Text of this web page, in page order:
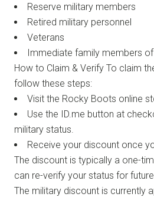
Reserve military members
Retired military personnel
Veterans
Immediate family members
How to Claim & Verify To claim
follow these steps:
Visit the Rocky Boots online
Use the ID.me button at
military status.
Receive your discount once
The discount is typically a one-
can re-verify your status for
The military discount is currently